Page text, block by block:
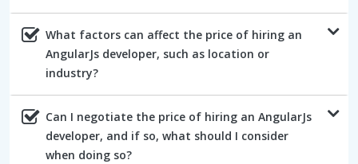
What factors can affect the price of hiring an
AngularJs developer, such as location or
industry?
Can I negotiate the price of hiring an AngularJs
developer, and if so, what should I consider
when doing so?